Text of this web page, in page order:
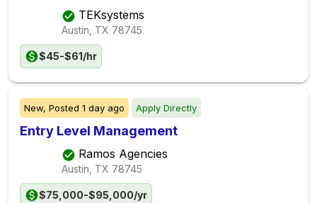
TEKsystems
Austin, TX 78745
$45-$61/hr
New, Posted 1 day ago Apply Directly
Entry Level Management
Ramos Agencies
Austin, TX 78745
$75,000-$95,000/yr